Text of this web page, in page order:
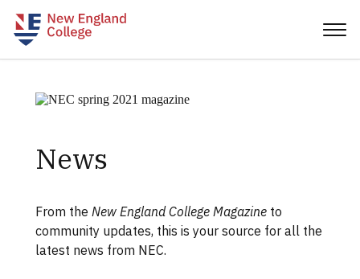
News
From the New England College Magazine to
community updates, this is your source for all the
latest news from NEC.